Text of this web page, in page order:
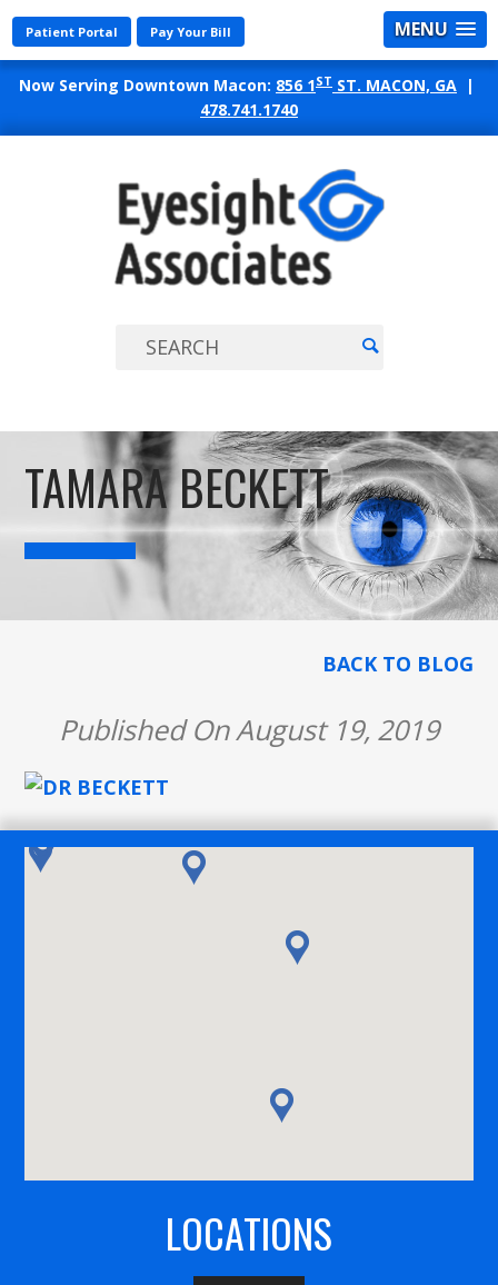
MENU
Now Serving Downtown Macon: 856 1ST ST. MACON, GA |
478.741.1740
Patient Portal Pay Your Bill
TAMARA BECKETT
BACK TO BLOG
Published On August 19, 2019
LOCATIONS